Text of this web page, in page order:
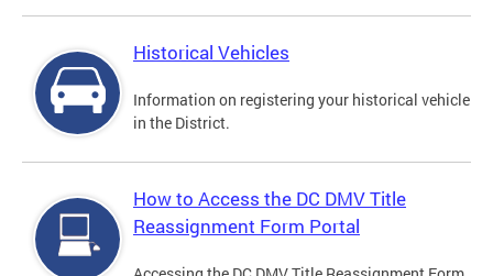
Historical Vehicles
Information on registering your historical vehicle
in the District.
How to Access the DC DMV Title
Reassignment Form Portal